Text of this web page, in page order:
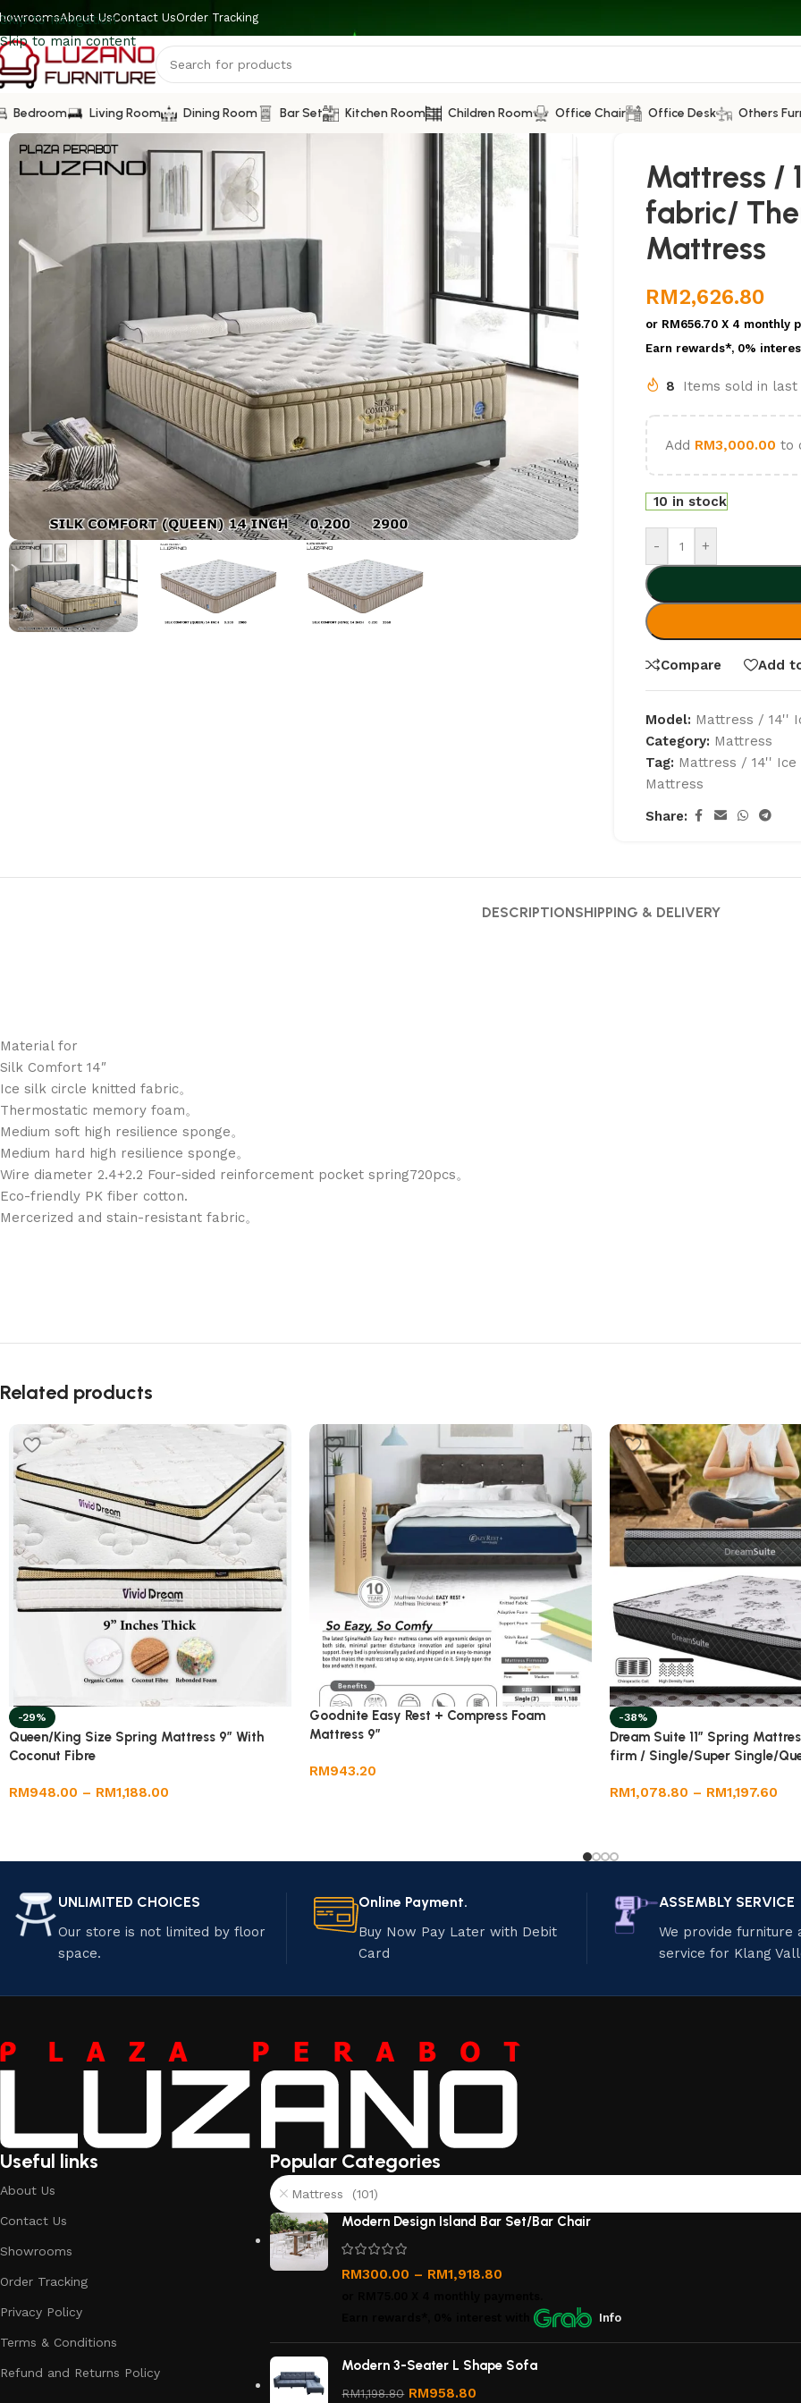
Skip to navigation
Skip to main content
About UsContact UsOrder Tracking
Bedroom Living Room Dining Room Bar Set Kitchen Room Children Room Office Chair Office Desk Others
Mattress /
fabric/
Mattress
RM2,626.80
or RM656.70 X 4 monthly
Earn rewards*, 0%
8 Items sold in last
Add RM3,000.00 to
10 in stock
- +
Compare Add
Model: Mattress / 14''
Category: Mattress
Tag: Mattress / 14''
Mattress
Share:
DESCRIPTIONSHIPPING & DELIVERY
Material for
Silk Comfort 14″
Ice silk circle knitted fabric。
Thermostatic memory foam。
Medium soft high resilience sponge。
Medium hard high resilience sponge。
Wire diameter 2.4+2.2 Four-sided reinforcement pocket spring720pcs。
Eco-friendly PK fiber cotton.
Mercerized and stain-resistant fabric。
Related products
-29%
Queen/King Size Spring Mattress 9” With
Coconut Fibre
RM948.00 – RM1,188.00
Goodnite Easy Rest + Compress Foam
Mattress 9”
RM943.20
-38%
Dream Suite 11” Spring
firm / Single/Super Single/
RM1,078.80 – RM1,197.60
UNLIMITED CHOICES
Our store is not limited by floor
space.
Online Payment.
Buy Now Pay Later with Debit
Card
ASSEMBLY SERVICE
We provide furniture
service for Klang
Useful links
About Us
Contact Us
Showrooms
Order Tracking
Privacy Policy
Terms & Conditions
Refund and Returns Policy
Popular Categories
Mattress (101)
Modern Design Island Bar Set/Bar Chair
RM300.00 – RM1,918.80
with Info
Modern 3-Seater L Shape Sofa
RM1,198.80 RM958.80